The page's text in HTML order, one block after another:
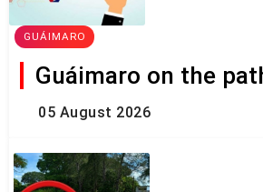
GUÁIMARO
Guáimaro on the
05 August 2026